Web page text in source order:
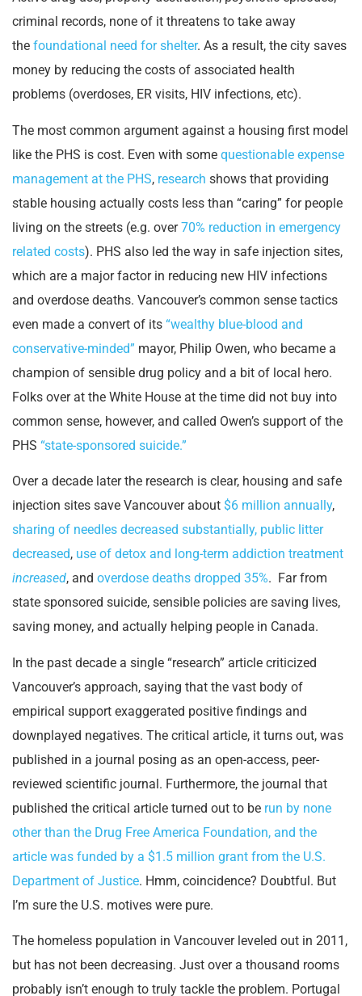
criminal records, none of it threatens to take away
the foundational need for shelter. As a result, the city saves
money by reducing the costs of associated health
problems (overdoses, ER visits, HIV infections, etc).
The most common argument against a housing first model
like the PHS is cost. Even with some questionable expense
management at the PHS, research shows that providing
stable housing actually costs less than “caring” for people
living on the streets (e.g. over70% reduction in emergency
related costs). PHS also led the way in safe injection sites,
which are a major factor in reducing new HIV infections
and overdose deaths. Vancouver’s common sense tactics
even made a convert of its “wealthy blue-blood and
conservative-minded” mayor, Philip Owen, who became a
champion of sensible drug policy and a bit of local hero.
Folks over at the White House at the time did not buy into
common sense, however, and called Owen’s support of the
PHS “state-sponsored suicide.”
Over a decade later the research is clear, housing and safe
injection sites save Vancouver about $6 million annually,
sharing of needles decreased substantially, public litter
decreased, use of detox and long-term addiction treatment
increased, and overdose deaths dropped 35%. Far from
state sponsored suicide, sensible policies are saving lives,
saving money, and actually helping people in Canada.
In the past decade a single “research” article criticized
Vancouver’s approach, saying that the vast body of
empirical support exaggerated positive findings and
downplayed negatives. The critical article, it turns out, was
published in a journal posing as an open-access, peer-
reviewed scientific journal. Furthermore, the journal that
published the critical article turned out to be run by none
other than the Drug Free America Foundation, and the
article was funded by a $1.5 million grant from the U.S.
Department of Justice. Hmm, coincidence? Doubtful. But
I’m sure the U.S. motives were pure.
The homeless population in Vancouver leveled out in 2011,
but has not been decreasing. Just over a thousand rooms
probably isn’t enough to truly tackle the problem. Portugal